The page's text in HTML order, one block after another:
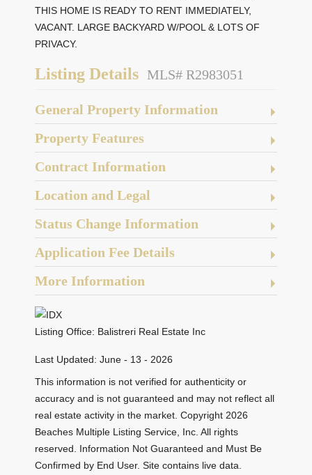
THIS HOME IS READY TO RENT IMMEDIATELY,
VACANT. LARGE BACKYARD W/POOL & LOTS OF
PRIVACY.
Listing Details MLS# R2983051
General Property Information
Property Features
Contract Information
Location and Legal
Status Change Information
Application Fee Details
More Information
Listing Office: Balistreri Real Estate Inc
Last Updated: June - 13 - 2026
This information is not verified for authenticity or
accuracy and is not guaranteed and may not reflect all
real estate activity in the market. Copyright 2026
Beaches Multiple Listing Service, Inc. All rights
reserved. Information Not Guaranteed and Must Be
Confirmed by End User. Site contains live data.